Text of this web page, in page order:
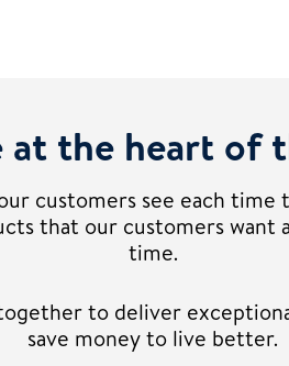
at the heart of
customers see each
that our customers
time.
to deliver
save money to live better.